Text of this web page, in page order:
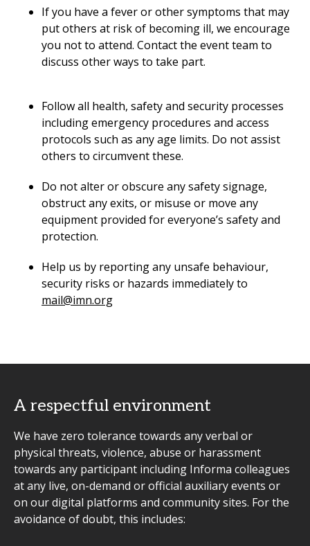
If you have a fever or other symptoms that may
put others at risk of becoming ill, we encourage
you not to attend. Contact the event team to
discuss other ways to take part.
Follow all health, safety and security processes
including emergency procedures and access
protocols such as any age limits. Do not assist
others to circumvent these.
Do not alter or obscure any safety signage,
obstruct any exits, or misuse or move any
equipment provided for everyone’s safety and
protection.
Help us by reporting any unsafe behaviour,
security risks or hazards immediately to
mail@imn.org
A respectful environment
We have zero tolerance towards any verbal or
physical threats, violence, abuse or harassment
towards any participant including Informa colleagues
at any live, on-demand or official auxiliary events or
on our digital platforms and community sites. For the
avoidance of doubt, this includes: